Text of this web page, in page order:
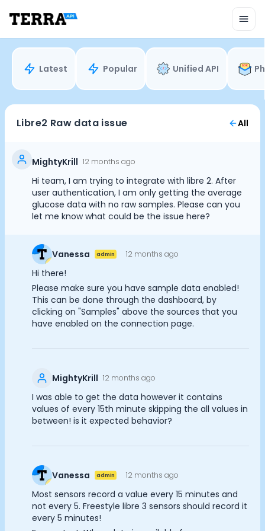
Mobile SDK
Connection Widget
Streaming
Blood Report API
Graph API
Health Scores
Health Rewards
Planned Workouts
Enterprise
Insurance
Integrations
Research
Podcast
Reports
Documentation
Community
Example apps
Wearable Data
Customers
Latest Popular Unified API
Libre2 Raw data issue All
MightyKrill 12 months ago
Hi team, I am trying to integrate with libre 2. After
user authentication, I am only getting the average
glucose data with no raw samples. Please can you
let me know what could be the issue here?
Vanessa admin 12 months ago
Hi there!
Please make sure you have sample data enabled!
This can be done through the dashboard, by
clicking on "Samples" above the sources that you
have enabled on the connection page.
MightyKrill 12 months ago
I was able to get the data however it contains
values of every 15th minute skipping the all values in
between! is it expected behavior?
Vanessa admin 12 months ago
Most sensors record a value every 15 minutes and
not every 5. Freestyle libre 3 sensors should record it
every 5 minutes!
Cookie Preferences
Essential CookiesAlways On
Submit Cancel